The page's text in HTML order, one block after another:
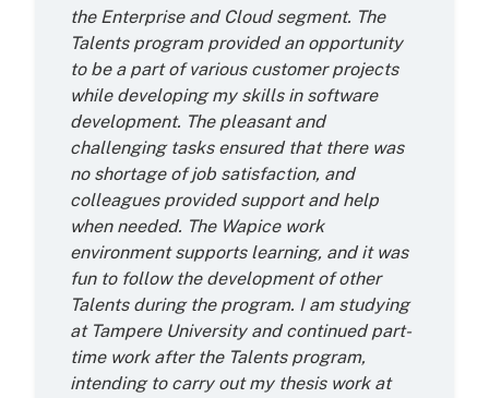
the Enterprise and Cloud segment. The
Talents program provided an opportunity
to be a part of various customer projects
while developing my skills in software
development. The pleasant and
challenging tasks ensured that there was
no shortage of job satisfaction, and
colleagues provided support and help
when needed. The Wapice work
environment supports learning, and it was
fun to follow the development of other
Talents during the program. I am studying
at Tampere University and continued part-
time work after the Talents program,
intending to carry out my thesis work at